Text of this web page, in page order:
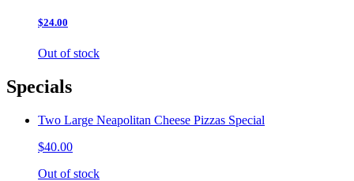
$24.00
Out of stock
Specials
Two Large Neapolitan Cheese Pizzas Special
$40.00
Out of stock